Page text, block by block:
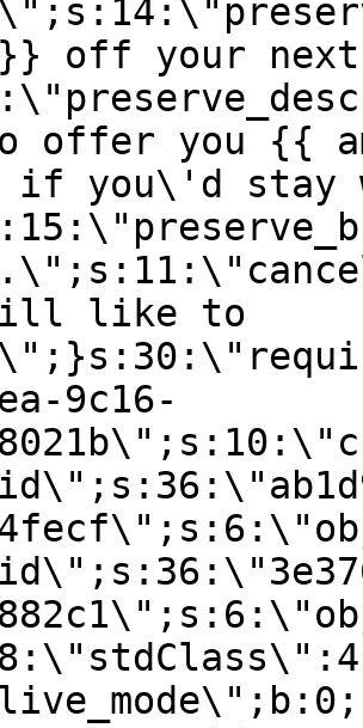
}} off your next
offer you {{
if you\'d stay
like to
9c16-